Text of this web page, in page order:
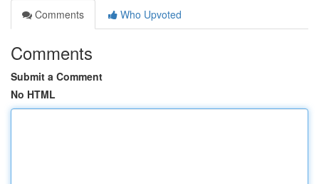
Comments
Who Upvoted
Comments
Submit a Comment
No HTML